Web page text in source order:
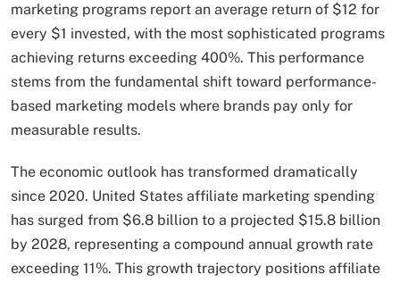
marketing programs report an average return of $12 for
every $1 invested, with the most sophisticated programs
achieving returns exceeding 400%. This performance
stems from the fundamental shift toward performance-
based marketing models where brands pay only for
measurable results.
The economic outlook has transformed dramatically
since 2020. United States affiliate marketing spending
has surged from $6.8 billion to a projected $15.8 billion
by 2028, representing a compound annual growth rate
exceeding 11%. This growth trajectory positions affiliate